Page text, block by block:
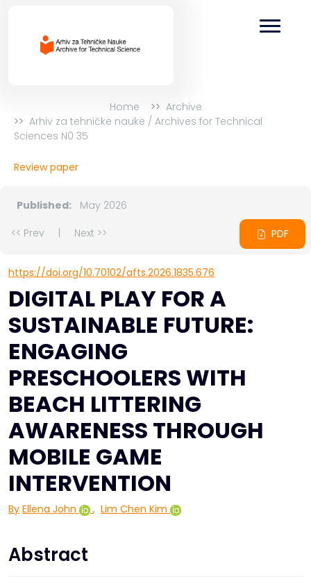
Home
Archive
Arhiv za tehničke nauke / Archives for Technical
Sciences N0 35
Review paper
Published:
May 2026
<< Prev
Next >> PDF
https://doi.org/10.70102/afts.2026.1835.676
DIGITAL PLAY FOR A
SUSTAINABLE FUTURE:
ENGAGING
PRESCHOOLERS WITH
BEACH LITTERING
AWARENESS THROUGH
MOBILE GAME
INTERVENTION
By Ellena John , Lim Chen Kim
Abstract